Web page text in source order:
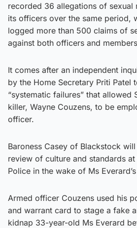
recorded 36 allegations of sexual
its officers over the same period,
logged more than 500 claims of
against both officers and
It comes after an independent
by the Home Secretary Priti Patel
“systematic failures” that allowed
killer, Wayne Couzens, to be
officer.
Baroness Casey of Blackstock
review of culture and standards
Police in the wake of Ms
Armed officer Couzens used his
and warrant card to stage a fake
kidnap 33-year-old Ms Everard